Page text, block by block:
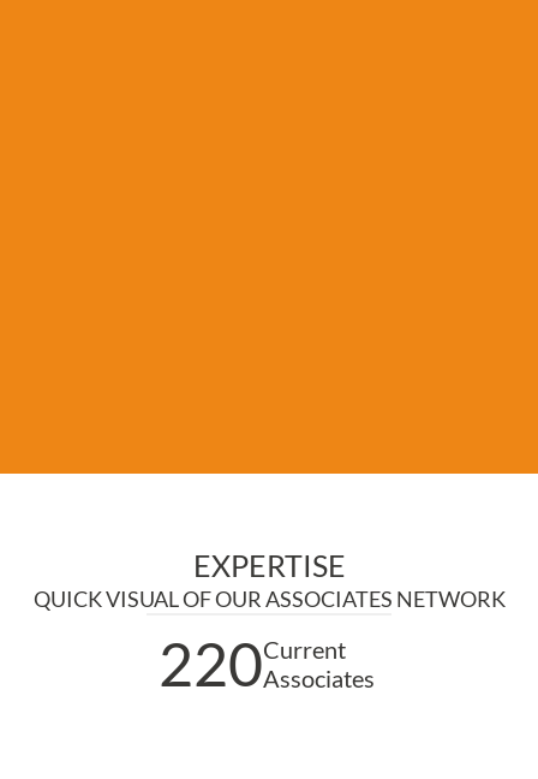
EXPERTISE
QUICK VISUAL OF OUR ASSOCIATES NETWORK
220Current
Associates